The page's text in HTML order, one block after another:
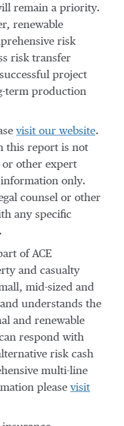
remain a priority.
renewable
risk
risk transfer
project
term production
visit our website.
this report is not
or other expert
only.
counsel or other
any specific
of ACE
and casualty
mid-sized and
understands the
and renewable
respond with
risk cash
multi-line
please visit